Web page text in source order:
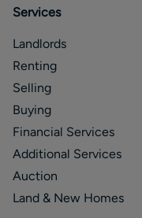
Services
Landlords
Renting
Selling
Buying
Financial Services
Additional Services
Auction
Land & New Homes